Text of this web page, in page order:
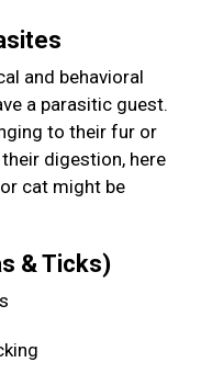
and behavioral
a parasitic guest.
to their fur or
digestion, here
cat might be
& Ticks)